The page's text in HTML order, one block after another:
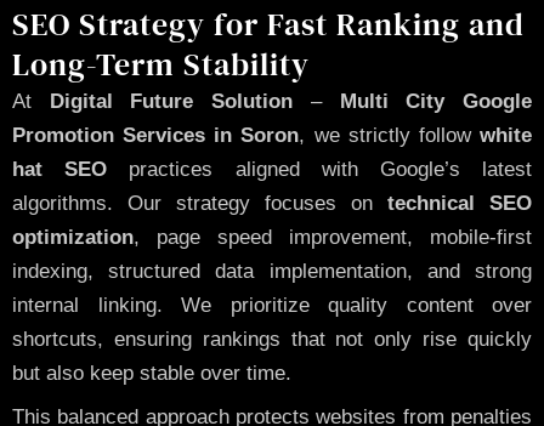
SEO Strategy for Fast Ranking and
Long-Term Stability
At Digital Future Solution –Multi City Google
Promotion Services in Soron, we strictly followwhite
hat SEO practices aligned with Google’s latest
algorithms. Our strategy focuses on technical SEO
optimization, page speed improvement, mobile-first
indexing, structured data implementation, and strong
internal linking. We prioritize quality content over
shortcuts, ensuring rankings that not only rise quickly
but also keep stable over time.
This balanced approach protects websites from penalties